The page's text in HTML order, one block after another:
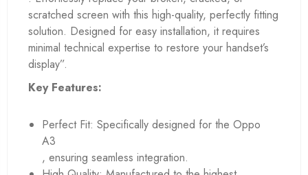
scratched screen with this high-quality, perfectly fitting
solution. Designed for easy installation, it requires
minimal technical expertise to restore your handset’s
display”.
Key Features:
Perfect Fit: Specifically designed for the Oppo
A3
, ensuring seamless integration.